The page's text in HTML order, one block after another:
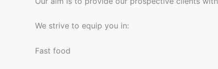
We strive to equip you in:
Fast food